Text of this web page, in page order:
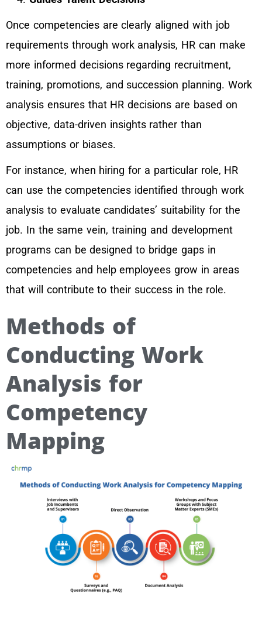
Once competencies are clearly aligned with job
requirements through work analysis, HR can make
more informed decisions regarding recruitment,
training, promotions, and succession planning. Work
analysis ensures that HR decisions are based on
objective, data-driven insights rather than
assumptions or biases.
For instance, when hiring for a particular role, HR
can use the competencies identified through work
analysis to evaluate candidates’ suitability for the
job. In the same vein, training and development
programs can be designed to bridge gaps in
competencies and help employees grow in areas
that will contribute to their success in the role.
Methods of
Conducting Work
Analysis for
Competency
Mapping